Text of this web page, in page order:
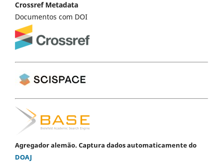
Crossref Metadata
Documentos com DOI
Agregador alemão. Captura dados automaticamente do
DOAJ